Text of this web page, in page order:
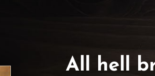
All hell